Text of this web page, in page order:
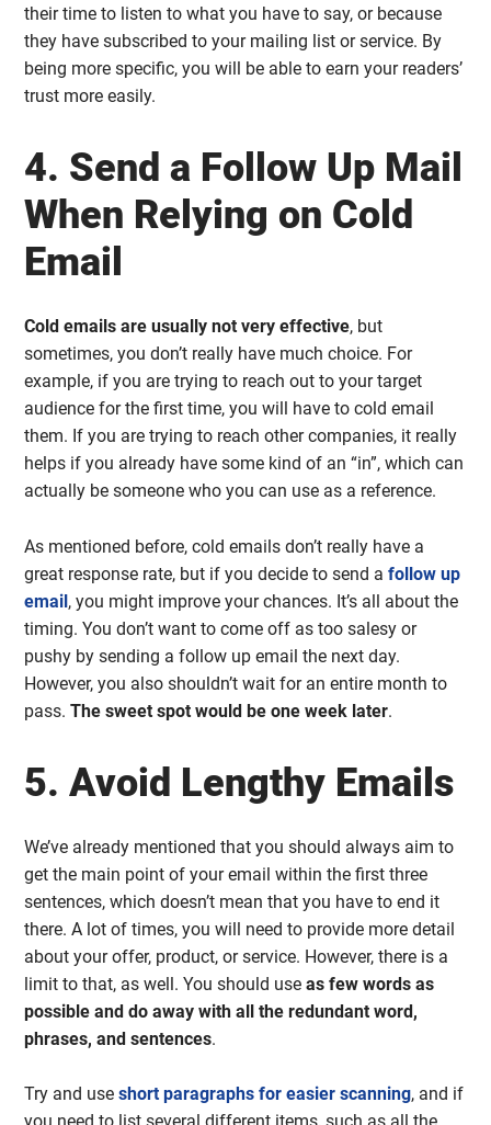
their time to listen to what you have to say, or because
they have subscribed to your mailing list or service. By
being more specific, you will be able to earn your readers’
trust more easily.
4. Send a Follow Up Mail
When Relying on Cold
Email
Cold emails are usually not very effective, but
sometimes, you don’t really have much choice. For
example, if you are trying to reach out to your target
audience for the first time, you will have to cold email
them. If you are trying to reach other companies, it really
helps if you already have some kind of an “in”, which can
actually be someone who you can use as a reference.
As mentioned before, cold emails don’t really have a
great response rate, but if you decide to send afollow up
email, you might improve your chances. It’s all about the
timing. You don’t want to come off as too salesy or
pushy by sending a follow up email the next day.
However, you also shouldn’t wait for an entire month to
pass.The sweet spot would be one week later.
5. Avoid Lengthy Emails
We’ve already mentioned that you should always aim to
get the main point of your email within the first three
sentences, which doesn’t mean that you have to end it
there. A lot of times, you will need to provide more detail
about your offer, product, or service. However, there is a
limit to that, as well. You should useas few words as
possible and do away with all the redundant word,
phrases, and sentences.
Try and useshort paragraphs for easier scanning, and if